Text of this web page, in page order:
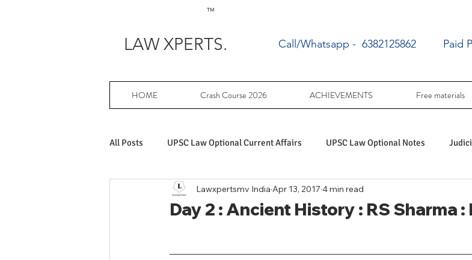
TM
LAW XPERTS. Call/Whatsapp - 6382125862 Paid
HOME Crash Course 2026 ACHIEVEMENTS Free materials
All Posts UPSC Law Optional Current Affairs UPSC Law Optional Notes
Achievers in UPSC Law Optional UPSC Law optional PY Questions
Day 2 : Ancient History : RS Sharma :
Lawxpertsmv India Apr 13, 2017 4 min read